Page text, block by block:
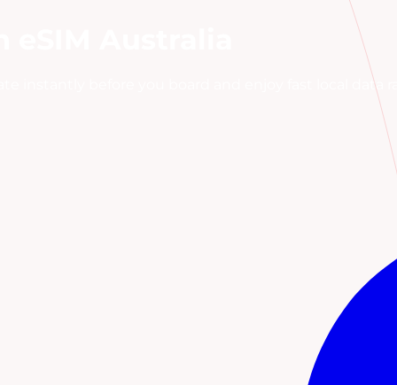
instantly before you board and enjoy fast local data